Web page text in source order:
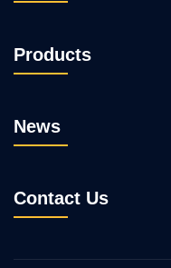
Products
News
Contact Us